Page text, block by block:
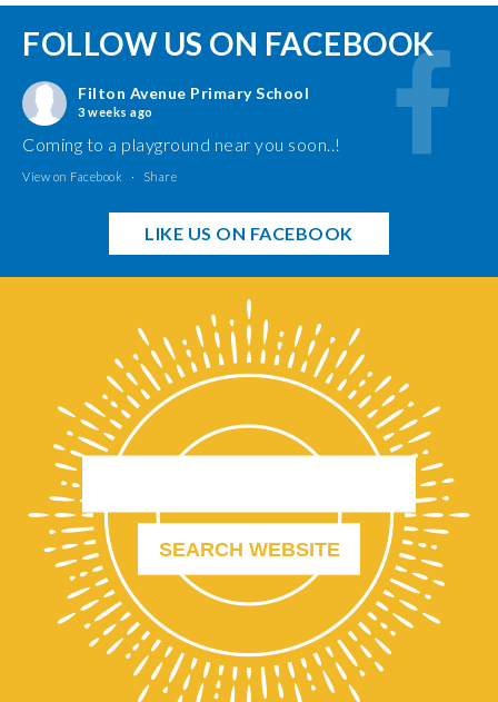
FOLLOW US ON FACEBOOK
Filton Avenue Primary School
3 weeks ago
Coming to a playground near you soon..!
View on Facebook · Share
LIKE US ON FACEBOOK